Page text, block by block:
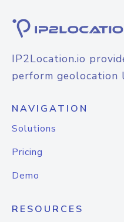
IP2Location.io
perform geolocation
NAVIGATION
Solutions
Pricing
Demo
RESOURCES